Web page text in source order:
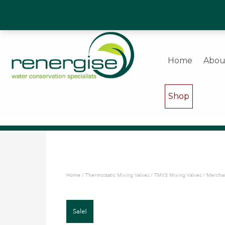
Water Saving Experts & Commercial Shower and
Home
Shop
Home / Thermostatic Mixing Valves / TMV3 Mixing Valves /
Sale!